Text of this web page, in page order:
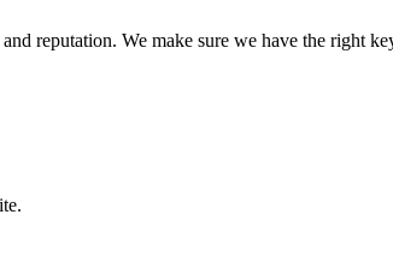
reputation. We make sure we have the right